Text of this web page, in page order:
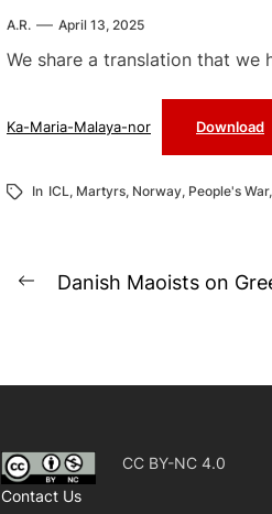
A.R. April 13, 2025
We share a translation that we
Ka-Maria-Malaya-nor Download
In ICL, Martyrs, Norway, People's War,
Post
Previous
Danish Maoists on
CC BY-NC 4.0
Contact Us